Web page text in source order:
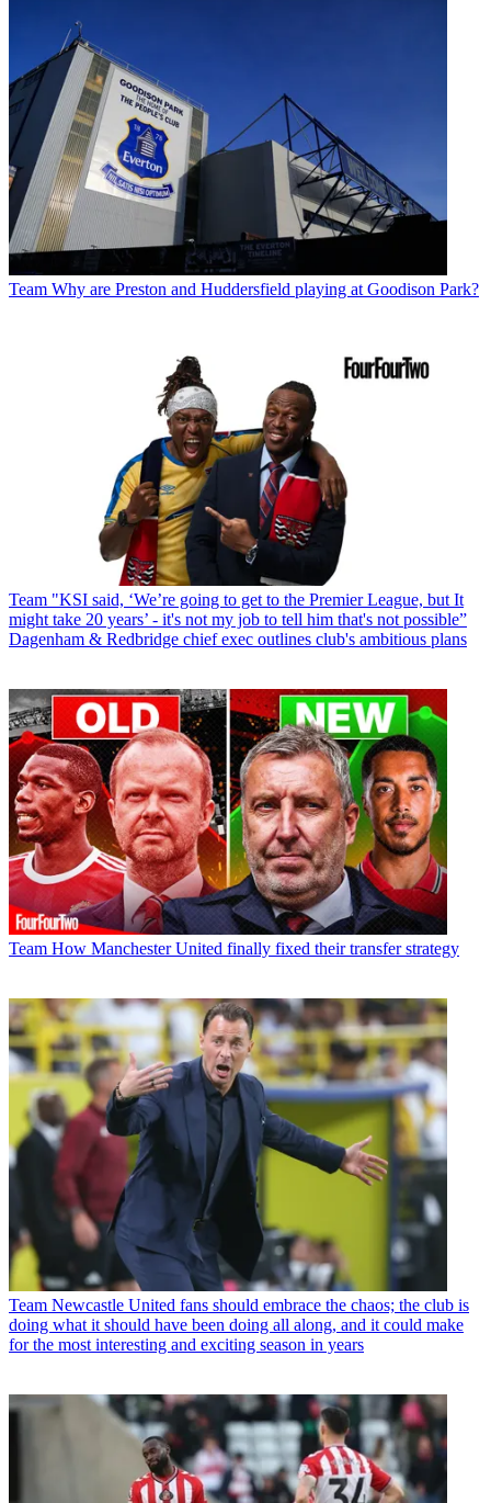
Team Why are Preston and Huddersfield playing at Goodison Park?
Team "KSI said, ‘We’re going to get to the Premier League, but It
might take 20 years’ - it's not my job to tell him that's not possible”
Dagenham & Redbridge chief exec outlines club's ambitious plans
Team How Manchester United finally fixed their transfer strategy
Team Newcastle United fans should embrace the chaos; the club is
doing what it should have been doing all along, and it could make
for the most interesting and exciting season in years